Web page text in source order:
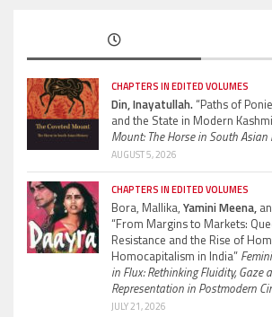
CHAPTERS IN EDITED VOLUMES
Din, Inayatullah.“Paths of
and the State in Modern
Mount: The Horse in South Asian
AUGUST 5, 2026
CHAPTERS IN EDITED VOLUMES
Bora, Mallika, Yamini Meena,
“From Margins to Markets:
Resistance and the Rise of
Homocapitalism in India”
in Flux: Rethinking Fluidity, Gaze
Representation in Postmodern
JULY 21, 2026